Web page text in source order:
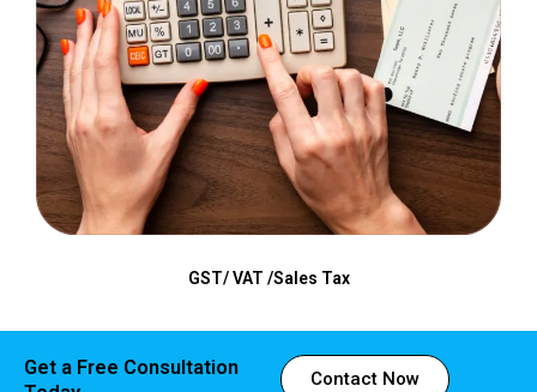
GST/ VAT /Sales Tax
Get a Free Consultation
Contact Now